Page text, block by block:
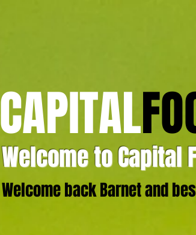
CAPITAL
Welcome to Capital
Welcome back Barnet and